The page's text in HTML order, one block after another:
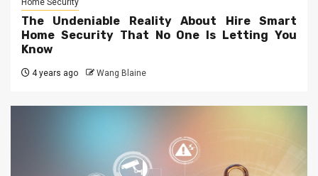
The Undeniable Reality About Hire Smart
Home Security That No One Is Letting You
Know
4 years ago Wang Blaine